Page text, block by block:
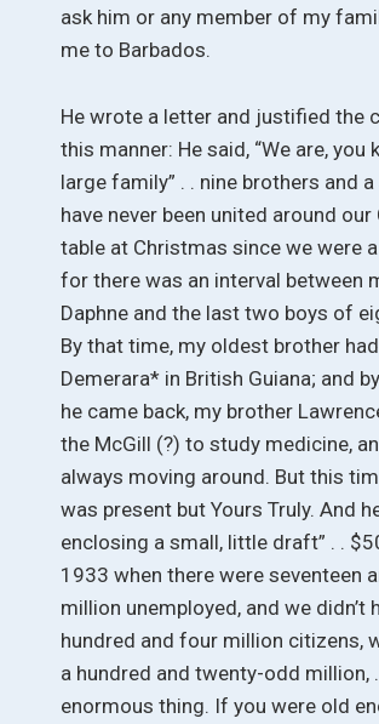
ask him or any member of my
me to Barbados.
He wrote a letter and justified the
this manner: He said, “We are, you
large family” . . nine brothers and a
have never been united around
table at Christmas since we were a
for there was an interval between
Daphne and the last two boys of
By that time, my oldest brother
Demerara* in British Guiana; and
he came back, my brother
the McGill (?) to study medicine,
always moving around. But this
was present but Yours Truly. And
enclosing a small, little draft” . .
1933 when there were seventeen
million unemployed, and we didn’t
hundred and four million citizens,
a hundred and twenty-odd million,
enormous thing. If you were old